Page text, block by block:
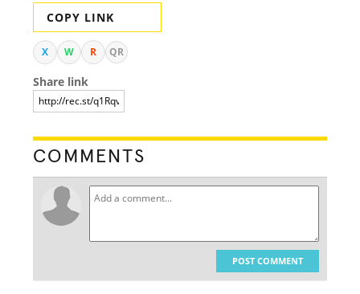
COPY LINK
X W R QR
Share link
COMMENTS
POST COMMENT